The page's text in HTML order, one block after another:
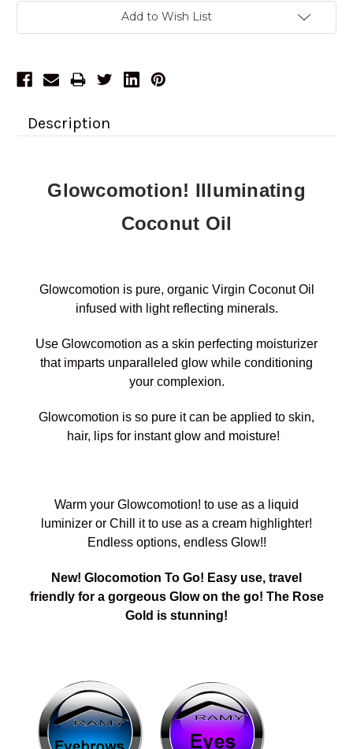
Add to Wish List
Description
Glowcomotion! Illuminating
Coconut Oil
Glowcomotion is pure, organic Virgin Coconut Oil
infused with light reflecting minerals.
Use Glowcomotion as a skin perfecting moisturizer
that imparts unparalleled glow while conditioning
your complexion.
Glowcomotion is so pure it can be applied to skin,
hair, lips for instant glow and moisture!
Warm your Glowcomotion! to use as a liquid
luminizer or Chill it to use as a cream highlighter!
Endless options, endless Glow!!
New! Glocomotion To Go! Easy use, travel
friendly for a gorgeous Glow on the go! The Rose
Gold is stunning!